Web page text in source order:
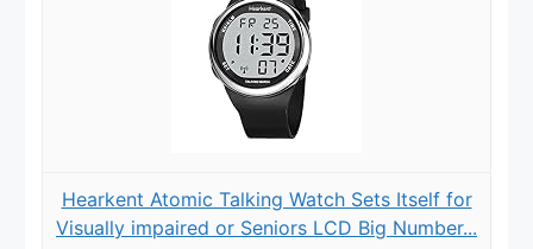
Hearkent Atomic Talking Watch Sets Itself for
Visually impaired or Seniors LCD Big Number...